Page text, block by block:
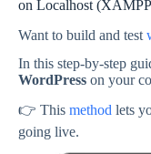
on Localhost
Want to build and test
In this step-by-step
WordPress on your
👉 This method lets
going live.